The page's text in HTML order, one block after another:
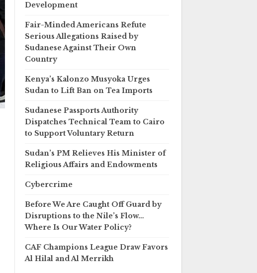
Development
Fair-Minded Americans Refute
Serious Allegations Raised by
Sudanese Against Their Own
Country
Kenya’s Kalonzo Musyoka Urges
Sudan to Lift Ban on Tea Imports
Sudanese Passports Authority
Dispatches Technical Team to Cairo
to Support Voluntary Return
Sudan’s PM Relieves His Minister of
Religious Affairs and Endowments
Cybercrime
Before We Are Caught Off Guard by
Disruptions to the Nile’s Flow…
Where Is Our Water Policy?
CAF Champions League Draw Favors
Al Hilal and Al Merrikh